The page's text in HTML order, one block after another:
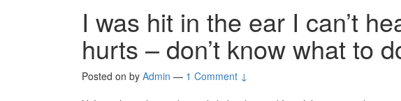
I was hit in the ear I can’t
hurts – don’t know what to
Posted on by Admin — 1 Comment ↓